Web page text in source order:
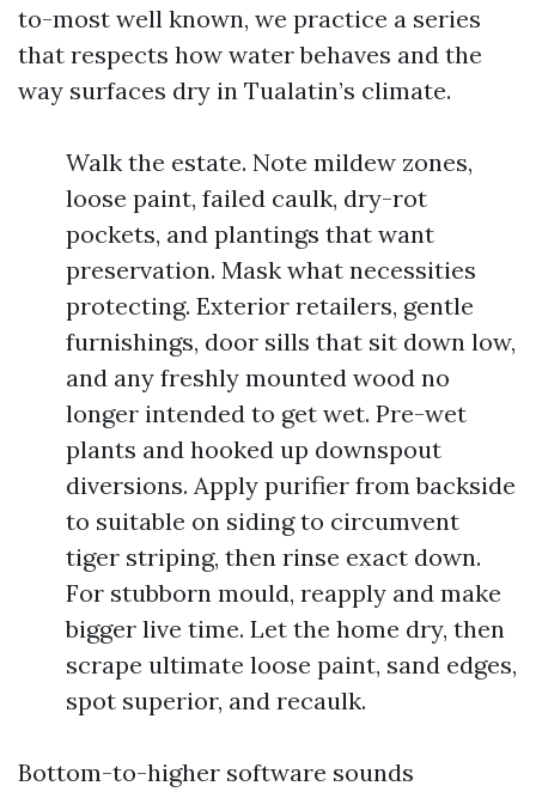
to-most well known, we practice a series
that respects how water behaves and the
way surfaces dry in Tualatin’s climate.
Walk the estate. Note mildew zones,
loose paint, failed caulk, dry-rot
pockets, and plantings that want
preservation. Mask what necessities
protecting. Exterior retailers, gentle
furnishings, door sills that sit down low,
and any freshly mounted wood no
longer intended to get wet. Pre-wet
plants and hooked up downspout
diversions. Apply purifier from backside
to suitable on siding to circumvent
tiger striping, then rinse exact down.
For stubborn mould, reapply and make
bigger live time. Let the home dry, then
scrape ultimate loose paint, sand edges,
spot superior, and recaulk.
Bottom-to-higher software sounds